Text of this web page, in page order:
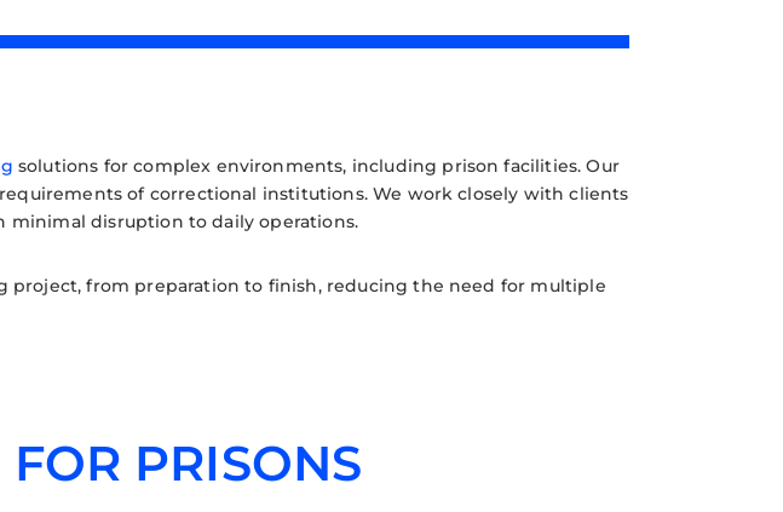
solutions for complex environments, including prison facilities. Our
of correctional institutions. We work closely with clients
minimal disruption to daily operations.
project, from preparation to finish, reducing the need for multiple
PRISONS